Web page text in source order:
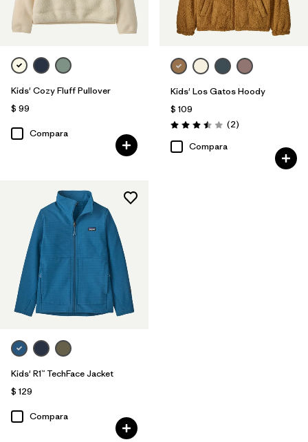
Kids' Cozy Fluff Pullover
$ 99
Compara
Kids' Los Gatos Hoody
$ 109
Valoración: 3.5 / 5
(2Comentarios
)
Compara
Kids' R1™ TechFace Jacket
$ 129
Compara